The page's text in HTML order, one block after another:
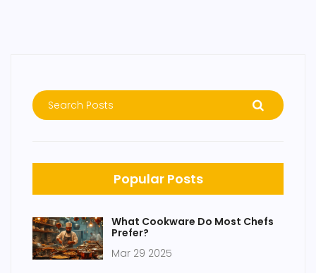
Popular Posts
What Cookware Do Most Chefs
Prefer?
Mar 29 2025